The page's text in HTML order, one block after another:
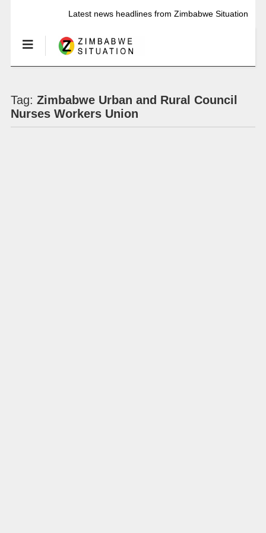
Latest news headlines from Zimbabwe Situation
Tag: Zimbabwe Urban and Rural Council
Nurses Workers Union